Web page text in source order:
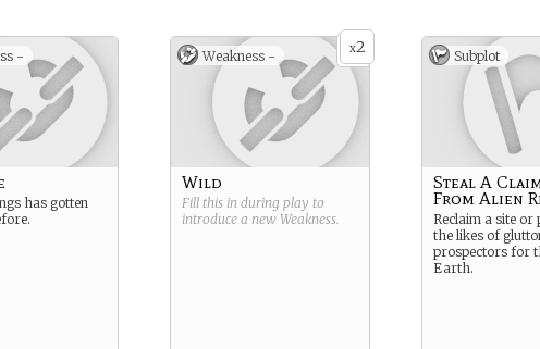
-
has gotten
x2
Weakness -
Wild
Fill this in during play to
introduce a new Weakness.
Subplot
Steal A
From Alien
Reclaim a site
the likes of
prospectors for
Earth.